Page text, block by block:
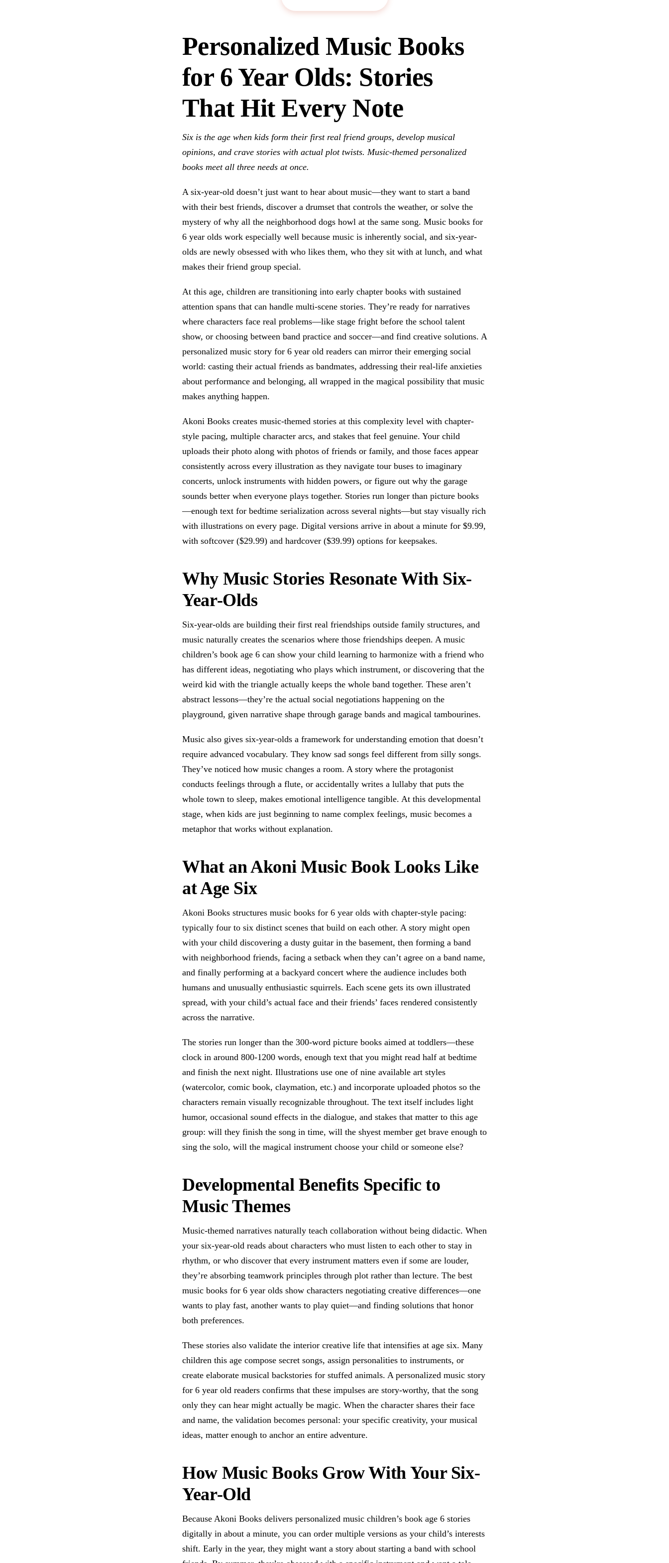
Personalized Music Books
for 6 Year Olds: Stories
That Hit Every Note
Six is the age when kids form their first real friend groups, develop musical
opinions, and crave stories with actual plot twists. Music-themed personalized
books meet all three needs at once.
A six-year-old doesn’t just want to hear about music—they want to start a band
with their best friends, discover a drumset that controls the weather, or solve the
mystery of why all the neighborhood dogs howl at the same song. Music books for
6 year olds work especially well because music is inherently social, and six-year-
olds are newly obsessed with who likes them, who they sit with at lunch, and what
makes their friend group special.
At this age, children are transitioning into early chapter books with sustained
attention spans that can handle multi-scene stories. They’re ready for narratives
where characters face real problems—like stage fright before the school talent
show, or choosing between band practice and soccer—and find creative solutions. A
personalized music story for 6 year old readers can mirror their emerging social
world: casting their actual friends as bandmates, addressing their real-life anxieties
about performance and belonging, all wrapped in the magical possibility that music
makes anything happen.
Akoni Books creates music-themed stories at this complexity level with chapter-
style pacing, multiple character arcs, and stakes that feel genuine. Your child
uploads their photo along with photos of friends or family, and those faces appear
consistently across every illustration as they navigate tour buses to imaginary
concerts, unlock instruments with hidden powers, or figure out why the garage
sounds better when everyone plays together. Stories run longer than picture books
—enough text for bedtime serialization across several nights—but stay visually rich
with illustrations on every page. Digital versions arrive in about a minute for $9.99,
with softcover ($29.99) and hardcover ($39.99) options for keepsakes.
Why Music Stories Resonate With Six-
Year-Olds
Six-year-olds are building their first real friendships outside family structures, and
music naturally creates the scenarios where those friendships deepen. A music
children’s book age 6 can show your child learning to harmonize with a friend who
has different ideas, negotiating who plays which instrument, or discovering that the
weird kid with the triangle actually keeps the whole band together. These aren’t
abstract lessons—they’re the actual social negotiations happening on the
playground, given narrative shape through garage bands and magical tambourines.
Music also gives six-year-olds a framework for understanding emotion that doesn’t
require advanced vocabulary. They know sad songs feel different from silly songs.
They’ve noticed how music changes a room. A story where the protagonist
conducts feelings through a flute, or accidentally writes a lullaby that puts the
whole town to sleep, makes emotional intelligence tangible. At this developmental
stage, when kids are just beginning to name complex feelings, music becomes a
metaphor that works without explanation.
What an Akoni Music Book Looks Like
at Age Six
Akoni Books structures music books for 6 year olds with chapter-style pacing:
typically four to six distinct scenes that build on each other. A story might open
with your child discovering a dusty guitar in the basement, then forming a band
with neighborhood friends, facing a setback when they can’t agree on a band name,
and finally performing at a backyard concert where the audience includes both
humans and unusually enthusiastic squirrels. Each scene gets its own illustrated
spread, with your child’s actual face and their friends’ faces rendered consistently
across the narrative.
The stories run longer than the 300-word picture books aimed at toddlers—these
clock in around 800-1200 words, enough text that you might read half at bedtime
and finish the next night. Illustrations use one of nine available art styles
(watercolor, comic book, claymation, etc.) and incorporate uploaded photos so the
characters remain visually recognizable throughout. The text itself includes light
humor, occasional sound effects in the dialogue, and stakes that matter to this age
group: will they finish the song in time, will the shyest member get brave enough to
sing the solo, will the magical instrument choose your child or someone else?
Developmental Benefits Specific to
Music Themes
Music-themed narratives naturally teach collaboration without being didactic. When
your six-year-old reads about characters who must listen to each other to stay in
rhythm, or who discover that every instrument matters even if some are louder,
they’re absorbing teamwork principles through plot rather than lecture. The best
music books for 6 year olds show characters negotiating creative differences—one
wants to play fast, another wants to play quiet—and finding solutions that honor
both preferences.
These stories also validate the interior creative life that intensifies at age six. Many
children this age compose secret songs, assign personalities to instruments, or
create elaborate musical backstories for stuffed animals. A personalized music story
for 6 year old readers confirms that these impulses are story-worthy, that the song
only they can hear might actually be magic. When the character shares their face
and name, the validation becomes personal: your specific creativity, your musical
ideas, matter enough to anchor an entire adventure.
How Music Books Grow With Your Six-
Year-Old
Because Akoni Books delivers personalized music children’s book age 6 stories
digitally in about a minute, you can order multiple versions as your child’s interests
shift. Early in the year, they might want a story about starting a band with school